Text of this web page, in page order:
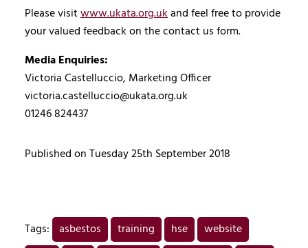
Please visitwww.ukata.org.ukand feel free to provide
your valued feedback on the contact us form.
Media Enquiries:
Victoria Castelluccio, Marketing Officer
victoria.castelluccio@ukata.org.uk
01246 824437
Published on Tuesday 25th September 2018
Tags: asbestos training hse
website